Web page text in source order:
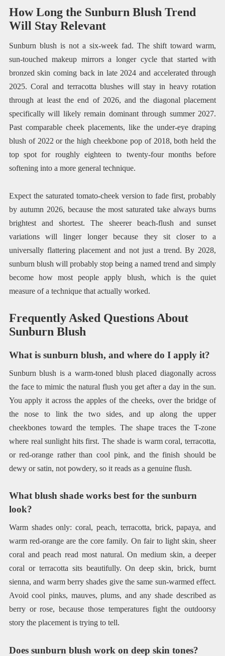
How Long the Sunburn Blush Trend
Will Stay Relevant
Sunburn blush is not a six-week fad. The shift toward warm,
sun-touched makeup mirrors a longer cycle that started with
bronzed skin coming back in late 2024 and accelerated through
2025. Coral and terracotta blushes will stay in heavy rotation
through at least the end of 2026, and the diagonal placement
specifically will likely remain dominant through summer 2027.
Past comparable cheek placements, like the under-eye draping
blush of 2022 or the high cheekbone pop of 2018, both held the
top spot for roughly eighteen to twenty-four months before
softening into a more general technique.
Expect the saturated tomato-cheek version to fade first, probably
by autumn 2026, because the most saturated take always burns
brightest and shortest. The sheerer beach-flush and sunset
variations will linger longer because they sit closer to a
universally flattering placement and not just a trend. By 2028,
sunburn blush will probably stop being a named trend and simply
become how most people apply blush, which is the quiet
measure of a technique that actually worked.
Frequently Asked Questions About
Sunburn Blush
What is sunburn blush, and where do I apply it?
Sunburn blush is a warm-toned blush placed diagonally across
the face to mimic the natural flush you get after a day in the sun.
You apply it across the apples of the cheeks, over the bridge of
the nose to link the two sides, and up along the upper
cheekbones toward the temples. The shape traces the T-zone
where real sunlight hits first. The shade is warm coral, terracotta,
or red-orange rather than cool pink, and the finish should be
dewy or satin, not powdery, so it reads as a genuine flush.
What blush shade works best for the sunburn
look?
Warm shades only: coral, peach, terracotta, brick, papaya, and
warm red-orange are the core family. On fair to light skin, sheer
coral and peach read most natural. On medium skin, a deeper
coral or terracotta sits beautifully. On deep skin, brick, burnt
sienna, and warm berry shades give the same sun-warmed effect.
Avoid cool pinks, mauves, plums, and any shade described as
berry or rose, because those temperatures fight the outdoorsy
story the placement is trying to tell.
Does sunburn blush work on deep skin tones?